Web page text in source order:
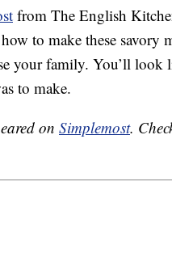
from The English
to make these
your family. You’ll look
to make.
on Simplemost.